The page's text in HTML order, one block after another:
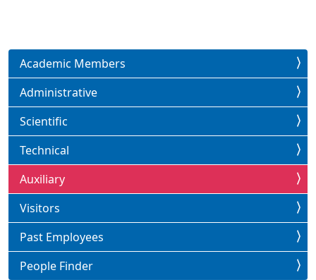
Academic Members
Administrative
Scientific
Technical
Auxiliary
Visitors
Past Employees
People Finder